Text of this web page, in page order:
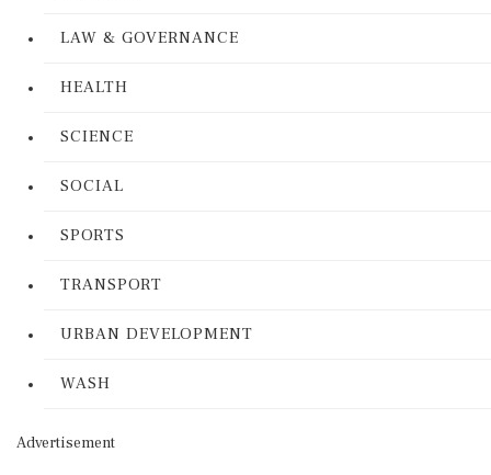
LAW & GOVERNANCE
HEALTH
SCIENCE
SOCIAL
SPORTS
TRANSPORT
URBAN DEVELOPMENT
WASH
Advertisement